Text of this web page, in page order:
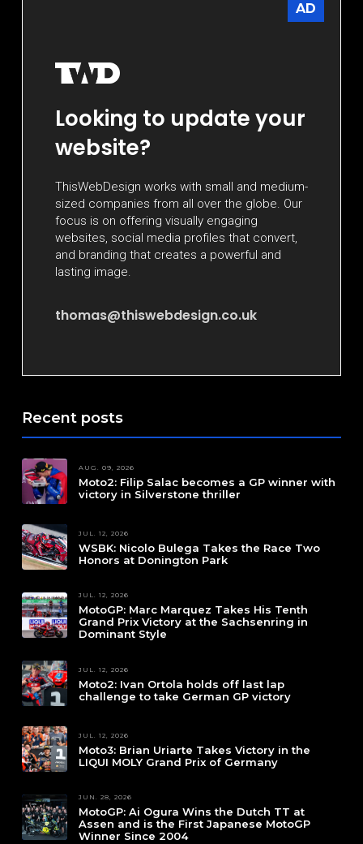
AD
Looking to update your
website?
ThisWebDesign works with small and medium-
sized companies from all over the globe. Our
focus is on offering visually engaging
websites, social media profiles that convert,
and branding that creates a powerful and
lasting image.
thomas@thiswebdesign.co.uk
Recent posts
AUG. 09, 2026
Moto2: Filip Salac becomes a GP winner with
victory in Silverstone thriller
JUL. 12, 2026
WSBK: Nicolo Bulega Takes the Race Two
Honors at Donington Park
JUL. 12, 2026
MotoGP: Marc Marquez Takes His Tenth
Grand Prix Victory at the Sachsenring in
Dominant Style
JUL. 12, 2026
Moto2: Ivan Ortola holds off last lap
challenge to take German GP victory
JUL. 12, 2026
Moto3: Brian Uriarte Takes Victory in the
LIQUI MOLY Grand Prix of Germany
JUN. 28, 2026
MotoGP: Ai Ogura Wins the Dutch TT at
Assen and is the First Japanese MotoGP
Winner Since 2004